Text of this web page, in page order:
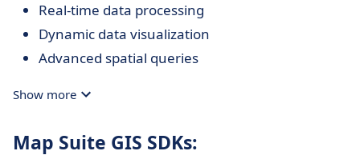
Real-time data processing
Dynamic data visualization
Advanced spatial queries
Show more
Map Suite GIS SDKs: